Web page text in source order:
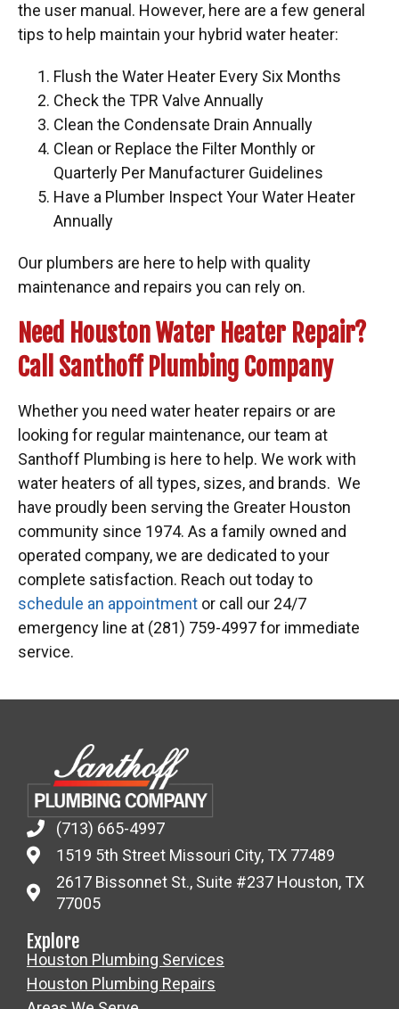
the user manual. However, here are a few general
tips to help maintain your hybrid water heater:
Flush the Water Heater Every Six Months
Check the TPR Valve Annually
Clean the Condensate Drain Annually
Clean or Replace the Filter Monthly or
Quarterly Per Manufacturer Guidelines
Have a Plumber Inspect Your Water Heater
Annually
Our plumbers are here to help with quality
maintenance and repairs you can rely on.
Need Houston Water Heater Repair?
Call Santhoff Plumbing Company
Whether you need water heater repairs or are
looking for regular maintenance, our team at
Santhoff Plumbing is here to help. We work with
water heaters of all types, sizes, and brands. We
have proudly been serving the Greater Houston
community since 1974. As a family owned and
operated company, we are dedicated to your
complete satisfaction. Reach out today to
schedule an appointment or call our 24/7
emergency line at (281) 759-4997 for immediate
service.
(713) 665-4997
1519 5th Street Missouri City, TX 77489
2617 Bissonnet St., Suite #237 Houston, TX
77005
Explore
Houston Plumbing Services
Houston Plumbing Repairs